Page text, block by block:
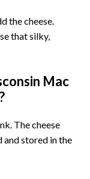
the cheese.
that silky,
Mac
The cheese
and stored in the